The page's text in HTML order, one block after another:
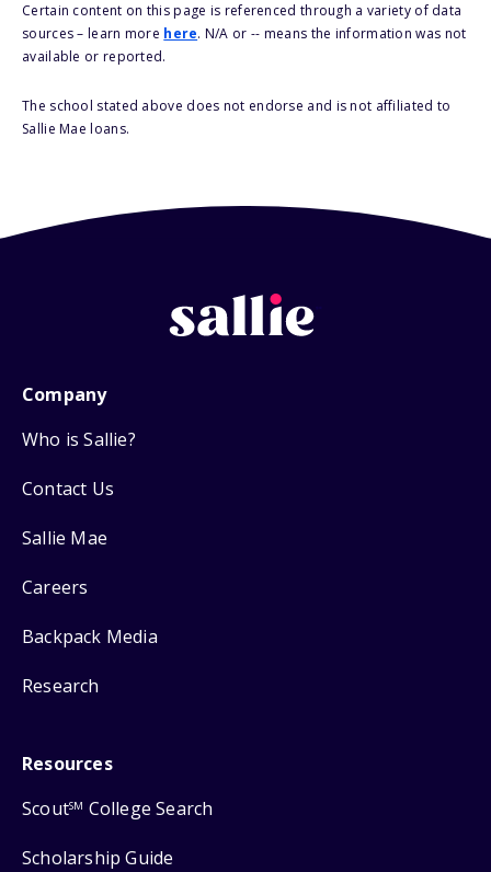
Certain content on this page is referenced through a variety of data
sources – learn more here. N/A or -- means the information was not
available or reported.
The school stated above does not endorse and is not affiliated to
Sallie Mae loans.
Company
Who is Sallie?
Contact Us
Sallie Mae
Careers
Backpack Media
Research
Resources
ScoutSM College Search
Scholarship Guide